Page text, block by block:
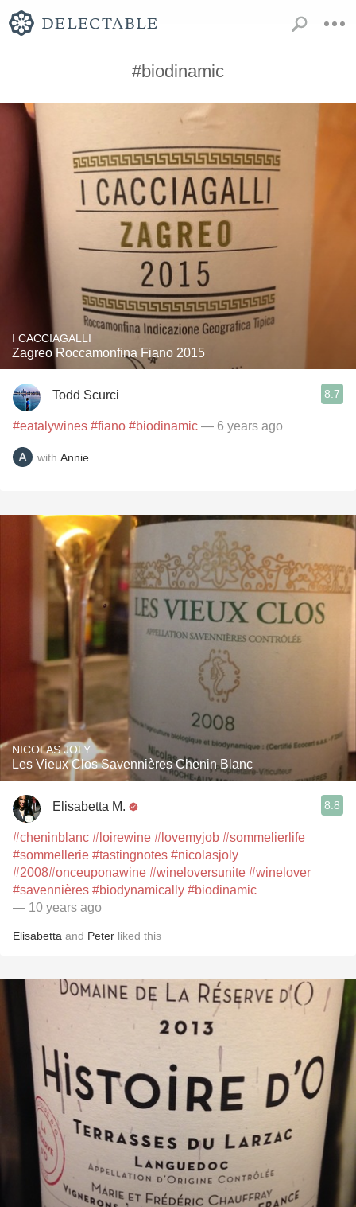
#biodinamic
I CACCIAGALLI
Zagreo Roccamonfina Fiano 2015
Todd Scurci 8.7
#eatalywines #fiano #biodinamic — 6 years ago
with Annie
NICOLAS JOLY
Les Vieux Clos Savennières Chenin Blanc
Elisabetta M. 8.8
#cheninblanc #loirewine #lovemyjob #sommelierlife
#sommellerie #tastingnotes #nicolasjoly
#2008#onceuponawine #wineloversunite #winelover
#savennières #biodynamically #biodinamic
— 10 years ago
Elisabetta and Peter liked this